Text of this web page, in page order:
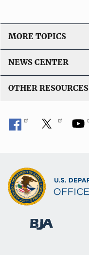
MORE TOPICS
NEWS CENTER
OTHER RESOURCES